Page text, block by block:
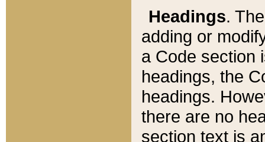
Headings.
adding or
a Code section
headings, the
headings.
there are no
section text is